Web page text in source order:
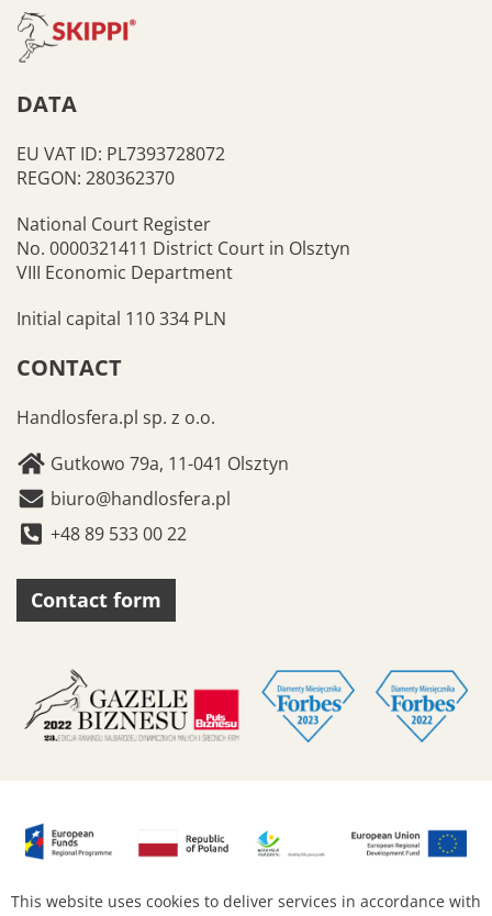
DATA
EU VAT ID: PL7393728072
REGON: 280362370
National Court Register
No. 0000321411 District Court in Olsztyn
VIII Economic Department
Initial capital 110 334 PLN
CONTACT
Handlosfera.pl sp. z o.o.
Gutkowo 79a, 11-041 Olsztyn
biuro@handlosfera.pl
+48 89 533 00 22
Contact form
This website uses cookies to deliver services in accordance with